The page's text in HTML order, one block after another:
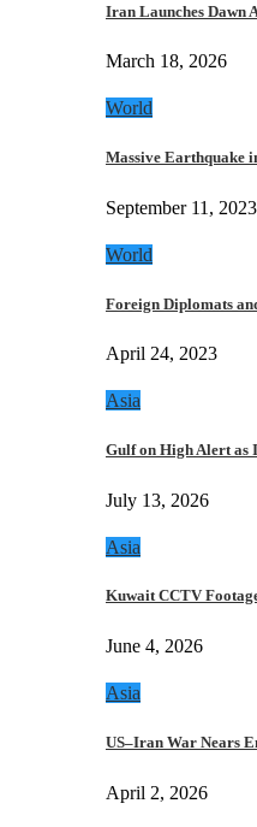
Iran Launches Dawn
March 18, 2026
World
Massive Earthquake
September 11, 2023
World
Foreign Diplomats
April 24, 2023
Asia
Gulf on High Alert
July 13, 2026
Asia
Kuwait CCTV
June 4, 2026
Asia
US–Iran War Nears
April 2, 2026